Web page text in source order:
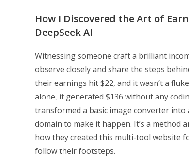
How I Discovered the Art of
DeepSeek AI
Witnessing someone craft a brilliant
observe closely and share the steps
their earnings hit $22, and it wasn’t a
alone, it generated $136 without any
transformed a basic image converter into
domain to make it happen. It’s a method
how they created this multi-tool website
follow their footsteps.